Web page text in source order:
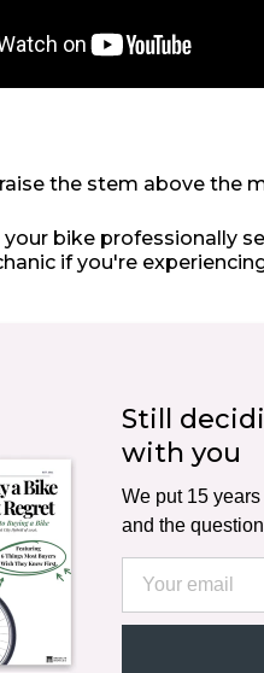
the stem above the
your bike professionally
if you're
Still
with you
We put 15
and the
Email